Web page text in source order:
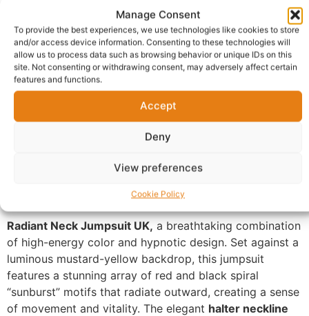
Manage Consent
To provide the best experiences, we use technologies like cookies to store
and/or access device information. Consenting to these technologies will
allow us to process data such as browsing behavior or unique IDs on this
site. Not consenting or withdrawing consent, may adversely affect certain
features and functions.
Accept
Deny
View preferences
Cookie Policy
Description Shipping
Additional information Reviews (0)
Questions & Answers More Products
Product Enquiry
Radiant Neck Jumpsuit UK, a breathtaking combination
of high-energy color and hypnotic design. Set against a
luminous mustard-yellow backdrop, this jumpsuit
features a stunning array of red and black spiral
“sunburst” motifs that radiate outward, creating a sense
of movement and vitality. The elegant halter neckline